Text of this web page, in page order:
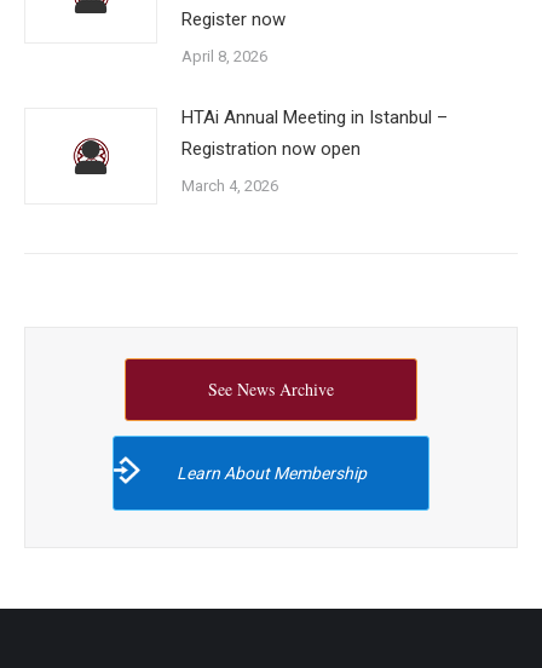
Register now
April 8, 2026
HTAi Annual Meeting in Istanbul –
Registration now open
March 4, 2026
See News Archive
Learn About Membership